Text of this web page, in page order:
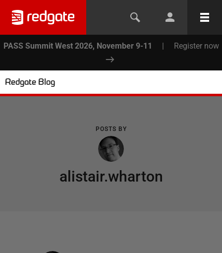
PASS Summit West 2026, November 9-11 | Register now
Redgate Blog
POSTS BY
alistair.wharton